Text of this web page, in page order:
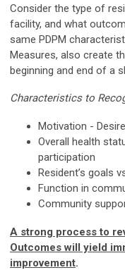
Consider the type of
facility, and what
same PDPM
Measures, also create
beginning and end of a
Characteristics to
Motivation -
Overall health
participation
Resident’s goals
Function in
Community
A strong process to
Outcomes will yield
improvement.